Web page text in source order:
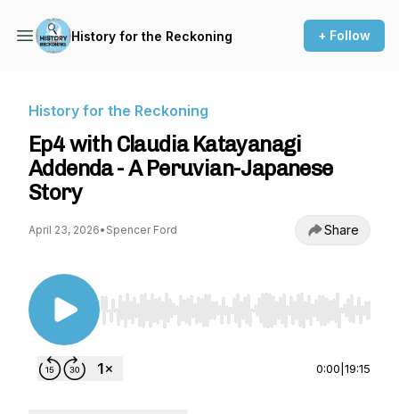
History for the Reckoning + Follow
History for the Reckoning
Ep4 with Claudia Katayanagi
Addenda - A Peruvian-Japanese
Story
April 23, 2026• Spencer Ford Share
Use Left/Right to seek, Home/End to jump to
0:00 19:15